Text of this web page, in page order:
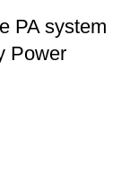
PA system
Power